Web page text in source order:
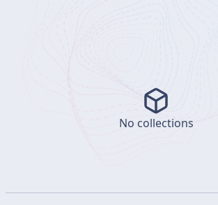
No collections